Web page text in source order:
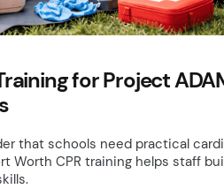
for Project
that schools need practical
Worth CPR training helps staff